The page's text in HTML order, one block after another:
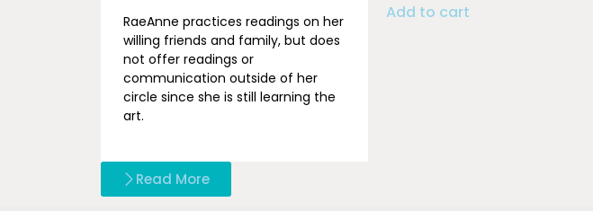
RaeAnne practices readings on her
willing friends and family, but does
not offer readings or
communication outside of her
circle since she is still learning the
art.
Read More
Add to cart